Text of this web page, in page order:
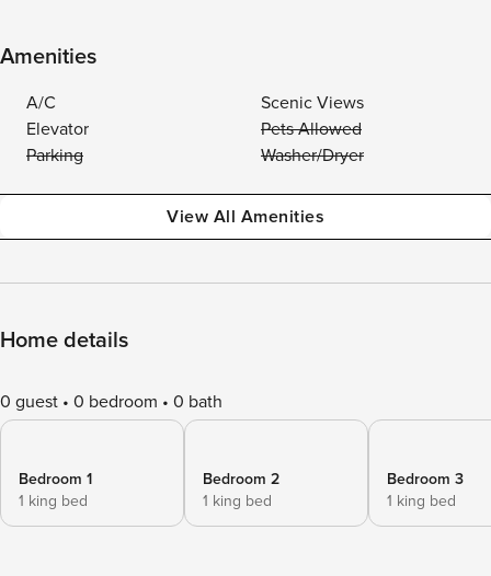
Amenities
A/C
Scenic Views
Elevator
Pets Allowed
Parking
Washer/Dryer
View All Amenities
Home details
0 guest 0 bedroom 0 bath
Bedroom 1
1 king bed
Bedroom 2
1 king bed
Bedroom 3
1 king bed